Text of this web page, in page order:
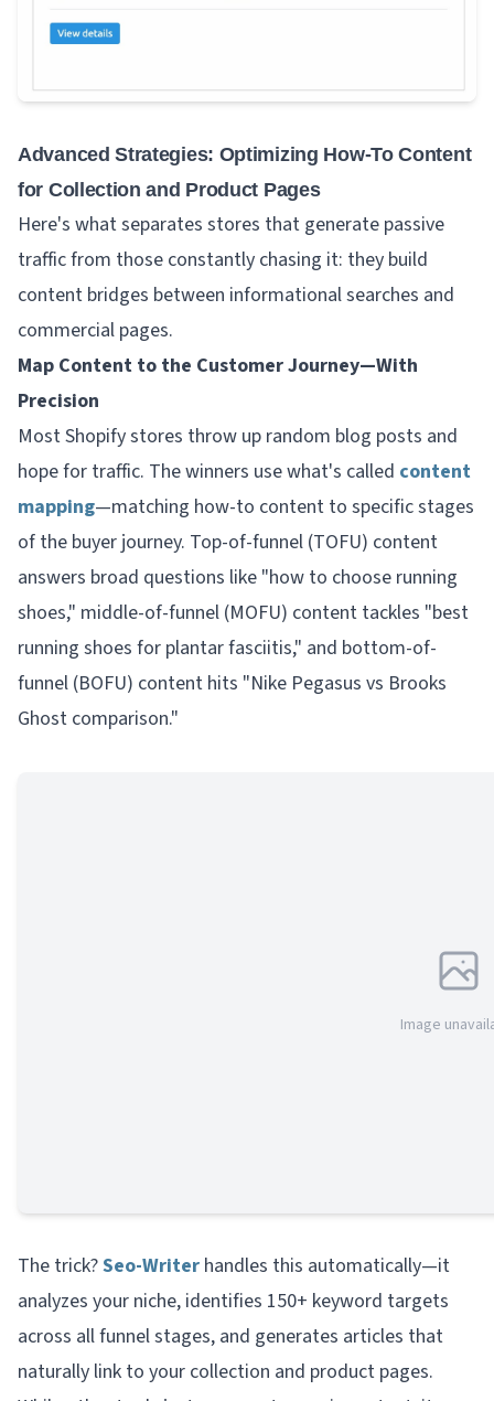
Advanced Strategies: Optimizing How-To Content
for Collection and Product Pages
Here's what separates stores that generate passive
traffic from those constantly chasing it: they build
content bridges between informational searches and
commercial pages.
Map Content to the Customer Journey—With
Precision
Most Shopify stores throw up random blog posts and
hope for traffic. The winners use what's called content
mapping—matching how-to content to specific stages
of the buyer journey. Top-of-funnel (TOFU) content
answers broad questions like "how to choose running
shoes," middle-of-funnel (MOFU) content tackles "best
running shoes for plantar fasciitis," and bottom-of-
funnel (BOFU) content hits "Nike Pegasus vs Brooks
Ghost comparison."
Image
The trick?Seo-Writer handles this automatically—it
analyzes your niche, identifies 150+ keyword targets
across all funnel stages, and generates articles that
naturally link to your collection and product pages.